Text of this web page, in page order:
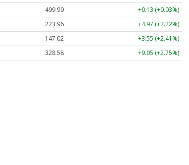
499.99
+0.13 (+0.03%)
223.96
+4.97 (+2.22%)
147.02
+3.55 (+2.41%)
328.58 +9.05 (+2.75%)